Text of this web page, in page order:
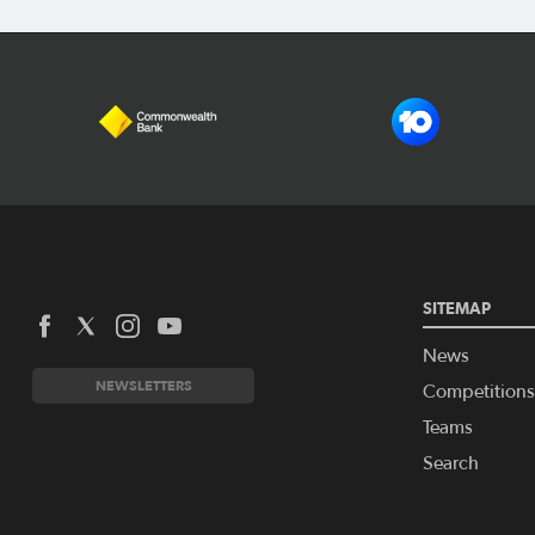
NEWSLETTERS
SITEMAP
News
Competitions
Teams
Search